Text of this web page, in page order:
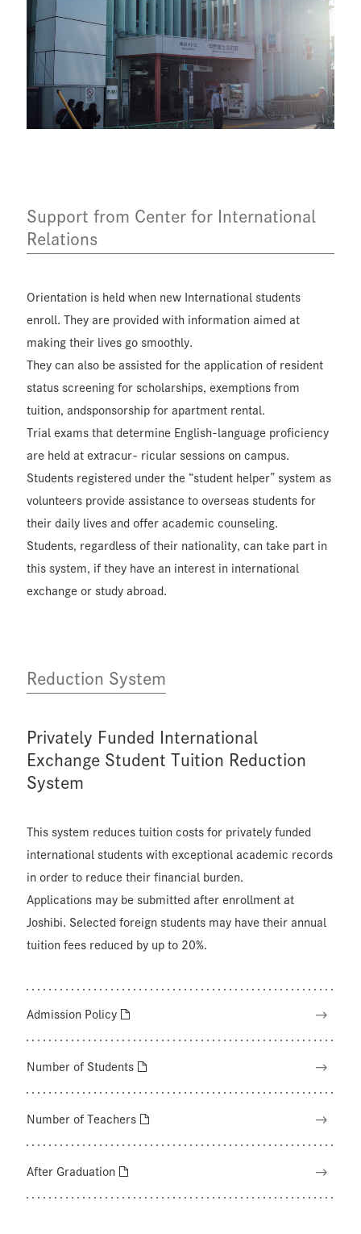
Support from Center for International
Relations
Orientation is held when new International students
enroll. They are provided with information aimed at
making their lives go smoothly.
They can also be assisted for the application of resident
status screening for scholarships, exemptions from
tuition, andsponsorship for apartment rental.
Trial exams that determine English-language proficiency
are held at extracur- ricular sessions on campus.
Students registered under the “student helper” system as
volunteers provide assistance to overseas students for
their daily lives and offer academic counseling.
Students, regardless of their nationality, can take part in
this system, if they have an interest in international
exchange or study abroad.
Reduction System
Privately Funded International
Exchange Student Tuition Reduction
System
This system reduces tuition costs for privately funded
international students with exceptional academic records
in order to reduce their financial burden.
Applications may be submitted after enrollment at
Joshibi. Selected foreign students may have their annual
tuition fees reduced by up to 20%.
Admission Policy
Number of Students
Number of Teachers
After Graduation